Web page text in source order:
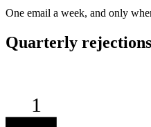
One email a week, and only
Quarterly
1